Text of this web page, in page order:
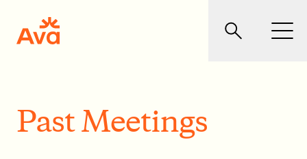
Ava Community Energy Search
Past Meetings